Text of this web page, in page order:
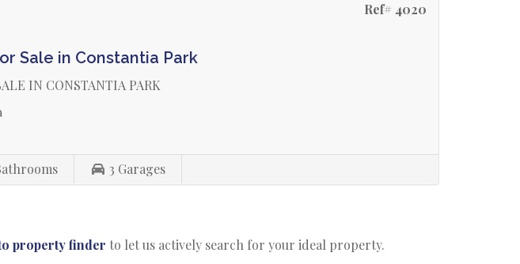
Ref# 4020
Sale in Constantia Park
IN CONSTANTIA PARK
3 Garages
property finder to let us actively search for your ideal property.